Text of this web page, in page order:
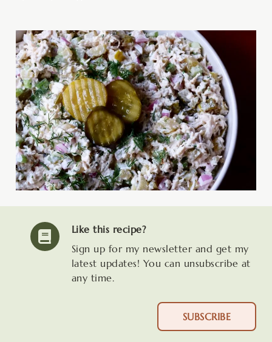
Like this recipe?
Sign up for my newsletter and get my
latest updates! You can unsubscribe at
any time.
SUBSCRIBE